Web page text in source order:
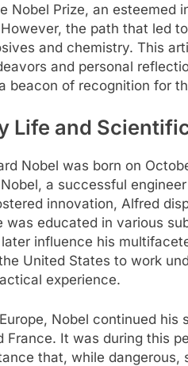
Nobel Prize, an esteemed
the path that led
and chemistry. This
and personal
beacon of recognition for
Life and
Nobel was born on
a successful
innovation, Alfred
was educated in various
influence his
United States to work
experience.
Nobel continued
France. It was during this
that, while